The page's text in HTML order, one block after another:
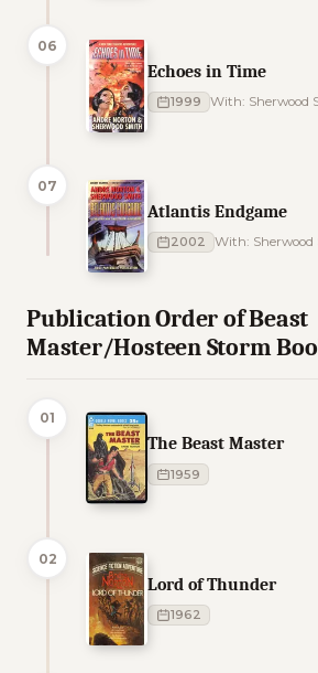
06
Echoes in Time
1999 With: Sherwood
07
Atlantis Endgame
2002 With:
Publication Order of Beast
Master/Hosteen Storm
01
The Beast Master
1959
02
Lord of Thunder
1962